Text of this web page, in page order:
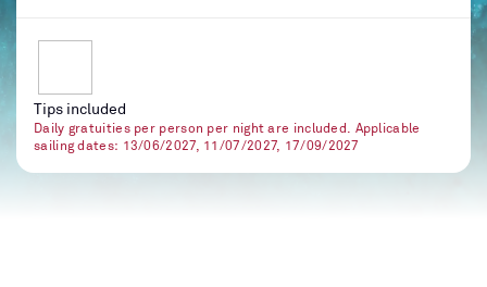
Tips included
Daily gratuities per person per night are included. Applicable
sailing dates: 13/06/2027, 11/07/2027, 17/09/2027